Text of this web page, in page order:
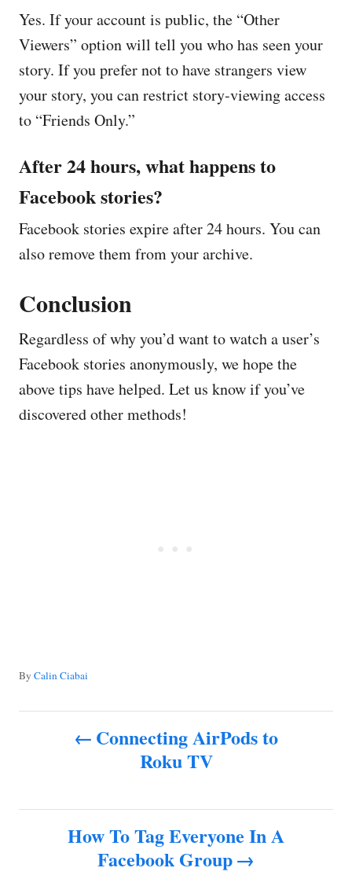
Yes. If your account is public, the “Other
Viewers” option will tell you who has seen your
story. If you prefer not to have strangers view
your story, you can restrict story-viewing access
to “Friends Only.”
After 24 hours, what happens to
Facebook stories?
Facebook stories expire after 24 hours. You can
also remove them from your archive.
Conclusion
Regardless of why you’d want to watch a user’s
Facebook stories anonymously, we hope the
above tips have helped. Let us know if you’ve
discovered other methods!
By A
t
Calin Ciabai
s
Connecting AirPods to
Roku TV
How To Tag Everyone In A
Facebook Group